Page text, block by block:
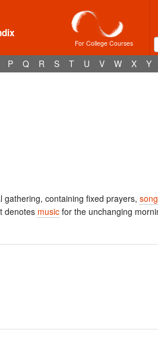
For College Courses
P Q R S T U V W X Y
containing fixed prayers,
denotes music for the unchanging